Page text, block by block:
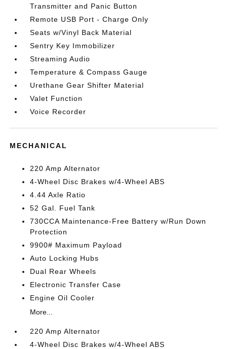
Transmitter and Panic Button
Remote USB Port - Charge Only
Seats w/Vinyl Back Material
Sentry Key Immobilizer
Streaming Audio
Temperature & Compass Gauge
Urethane Gear Shifter Material
Valet Function
Voice Recorder
MECHANICAL
220 Amp Alternator
4-Wheel Disc Brakes w/4-Wheel ABS
4.44 Axle Ratio
52 Gal. Fuel Tank
730CCA Maintenance-Free Battery w/Run Down
Protection
9900# Maximum Payload
Auto Locking Hubs
Dual Rear Wheels
Electronic Transfer Case
Engine Oil Cooler
More...
220 Amp Alternator
4-Wheel Disc Brakes w/4-Wheel ABS